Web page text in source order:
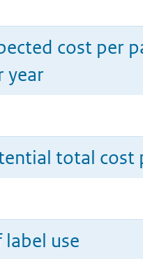
cost per
year
total cost
label use